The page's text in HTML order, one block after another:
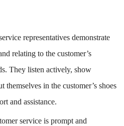
representatives demonstrate
relating to the customer’s
They listen actively, show
themselves in the customer’s shoes
and assistance.
service is prompt and